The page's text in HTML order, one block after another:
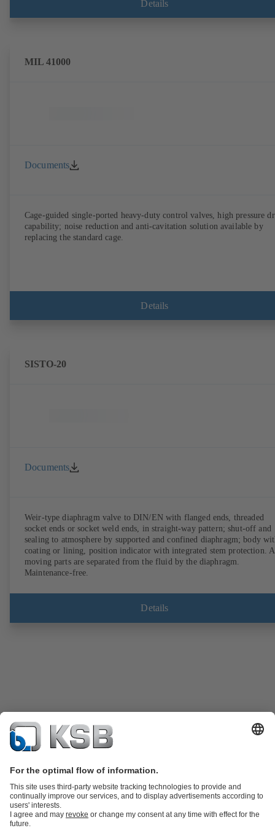
Details
MIL 41000
Documents
Cage-guided single-ported heavy-duty control valves, high pressure
capability; noise reduction and anti-cavitation solution available by
replacing the standard cage.
Details
SISTO-20
Documents
Weir-type diaphragm valve to DIN/EN with flanged ends, threaded
socket ends or socket weld ends, in straight-way pattern; shut-off and
sealing to atmosphere by supported and confined diaphragm; body
coating or lining, position indicator with integrated stem protection.
moving parts are separated from the fluid by the diaphragm.
Maintenance-free.
Details